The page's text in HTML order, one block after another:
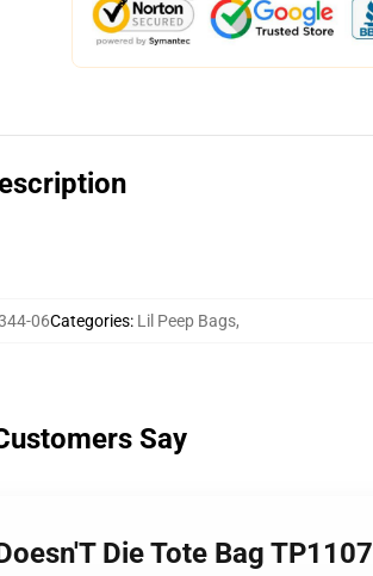
06Categories: Lil Peep Bags,
Say
Die Tote Bag TP1107